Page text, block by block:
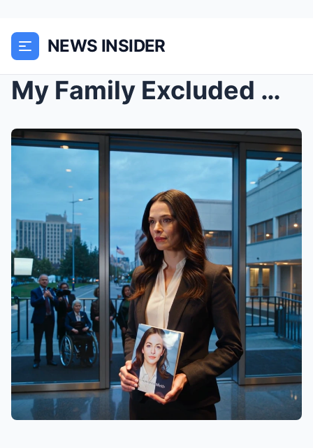
NEWS INSIDER
My Family Excluded Me From Every Family Reunion Fo...